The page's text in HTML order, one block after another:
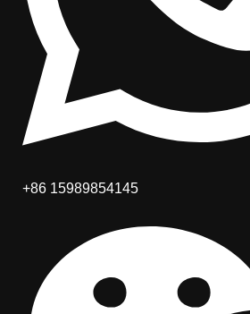
+86 15989854145